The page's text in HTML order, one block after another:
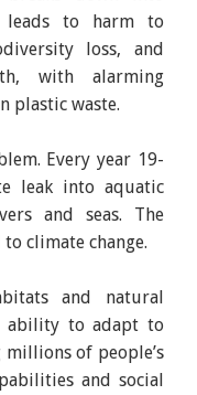
leads to harm to
loss, and
with alarming
plastic waste.
Every year 19-
leak into aquatic
and seas. The
climate change.
and natural
ability to adapt to
of people’s
and social